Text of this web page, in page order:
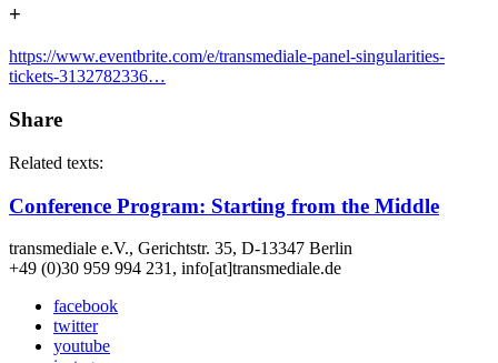
+
https://www.eventbrite.com/e/transmediale-panel-singularities-
tickets-3132782336…
Share
Related texts:
Conference Program: Starting from the Middle
transmediale e.V., Gerichtstr. 35, D-13347 Berlin
+49 (0)30 959 994 231, info[at]transmediale.de
facebook
twitter
youtube